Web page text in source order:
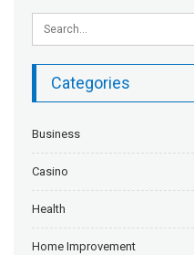
Categories
Business
Casino
Health
Home Improvement